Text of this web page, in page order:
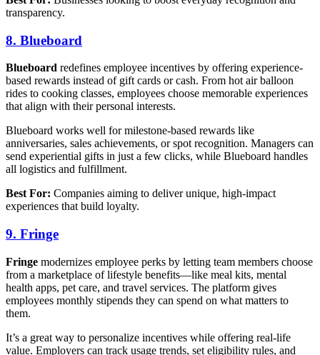
transparency.
8. Blueboard
Blueboard redefines employee incentives by offering experience-
based rewards instead of gift cards or cash. From hot air balloon
rides to cooking classes, employees choose memorable experiences
that align with their personal interests.
Blueboard works well for milestone-based rewards like
anniversaries, sales achievements, or spot recognition. Managers can
send experiential gifts in just a few clicks, while Blueboard handles
all logistics and fulfillment.
Best For: Companies aiming to deliver unique, high-impact
experiences that build loyalty.
9. Fringe
Fringe modernizes employee perks by letting team members choose
from a marketplace of lifestyle benefits—like meal kits, mental
health apps, pet care, and travel services. The platform gives
employees monthly stipends they can spend on what matters to
them.
It’s a great way to personalize incentives while offering real-life
value. Employers can track usage trends, set eligibility rules, and